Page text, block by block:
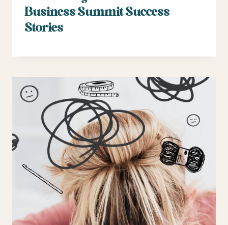
Business Summit Success
Stories